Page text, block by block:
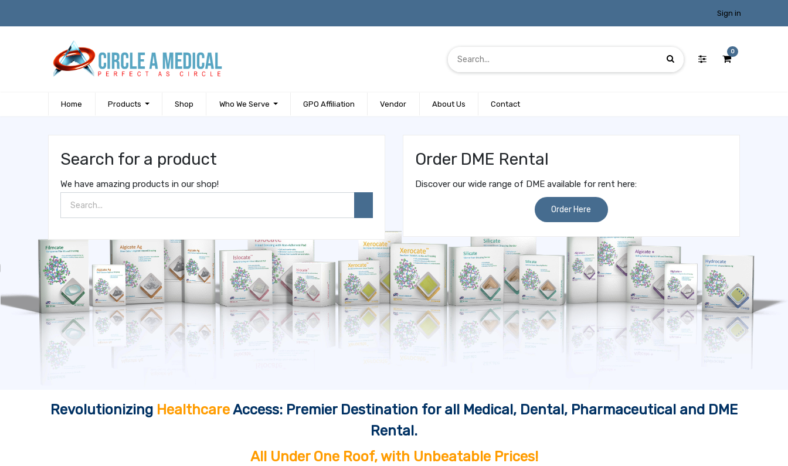
Sign in
0
Home Products Shop Who We Serve GPO Affiliation Vendor About Us Contact
Search for a product
We have amazing products in our shop!
Order DME Rental
Discover our wide range of DME available for rent here:
Order Here
Revolutionizing HealthcareAccess: Premier Destination for all Medical, Dental, Pharmaceutical and DME
Rental.
All Under One Roof, with Unbeatable Prices!